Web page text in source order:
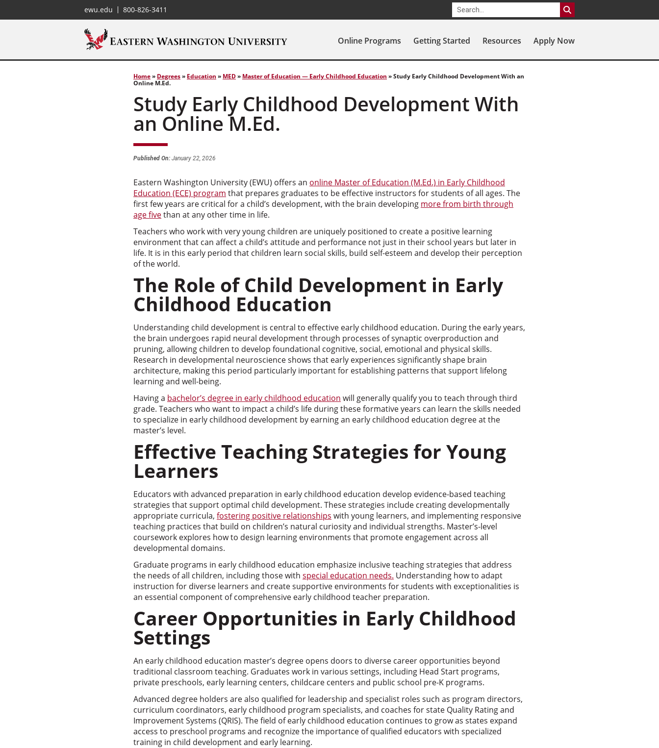
ewu.edu 800-826-3411
Online Programs Getting Started Resources Apply Now
Home» Degrees» Education » MED» Master of Education — Early Childhood Education »Study Early Childhood Development With an
Online M.Ed.
Study Early Childhood Development With
an Online M.Ed.
Published On: January 22, 2026
Eastern Washington University (EWU) offers an online Master of Education (M.Ed.) in Early Childhood
Education (ECE) program that prepares graduates to be effective instructors for students of all ages. The
first few years are critical for a child’s development, with the brain developing more from birth through
age fivethan at any other time in life.
Teachers who work with very young children are uniquely positioned to create a positive learning
environment that can affect a child’s attitude and performance not just in their school years but later in
life. It is in this early period that children learn social skills, build self-esteem and develop their perception
of the world.
The Role of Child Development in Early
Childhood Education
Understanding child development is central to effective early childhood education. During the early years,
the brain undergoes rapid neural development through processes of synaptic overproduction and
pruning, allowing children to develop foundational cognitive, social, emotional and physical skills.
Research in developmental neuroscience shows that early experiences significantly shape brain
architecture, making this period particularly important for establishing patterns that support lifelong
learning and well-being.
Having a bachelor’s degree in early childhood education will generally qualify you to teach through third
grade. Teachers who want to impact a child’s life during these formative years can learn the skills needed
to specialize in early childhood development by earning an early childhood education degree at the
master’s level.
Effective Teaching Strategies for Young
Learners
Educators with advanced preparation in early childhood education develop evidence-based teaching
strategies that support optimal child development. These strategies include creating developmentally
appropriate curricula, fostering positive relationships with young learners, and implementing responsive
teaching practices that build on children’s natural curiosity and individual strengths. Master’s-level
coursework explores how to design learning environments that promote engagement across all
developmental domains.
Graduate programs in early childhood education emphasize inclusive teaching strategies that address
the needs of all children, including those with special education needs. Understanding how to adapt
instruction for diverse learners and create supportive environments for students with exceptionalities is
an essential component of comprehensive early childhood teacher preparation.
Career Opportunities in Early Childhood
Settings
An early childhood education master’s degree opens doors to diverse career opportunities beyond
traditional classroom teaching. Graduates work in various settings, including Head Start programs,
private preschools, early learning centers, childcare centers and public school pre-K programs.
Advanced degree holders are also qualified for leadership and specialist roles such as program directors,
curriculum coordinators, early childhood program specialists, and coaches for state Quality Rating and
Improvement Systems (QRIS). The field of early childhood education continues to grow as states expand
access to preschool programs and recognize the importance of qualified educators with specialized
training in child development and early learning.